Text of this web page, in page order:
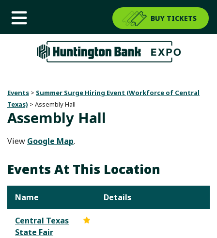
BUY TICKETS
Events > Summer Surge Hiring Event (Workforce of Central
Texas) > Assembly Hall
Assembly Hall
View Google Map.
Events At This Location
Name Details
Central Texas
State Fair